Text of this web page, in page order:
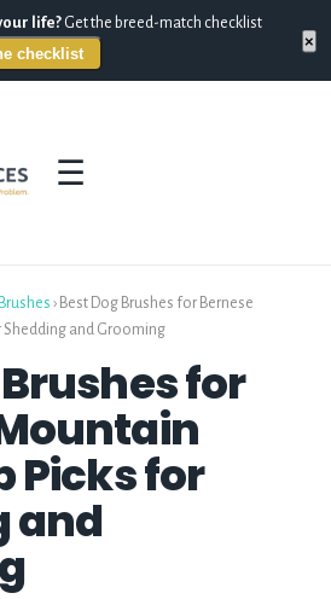
life? Get the breed-match checklist
checklist
×
☰
› Best Dog Brushes for Bernese
and Grooming
for
Picks for
and